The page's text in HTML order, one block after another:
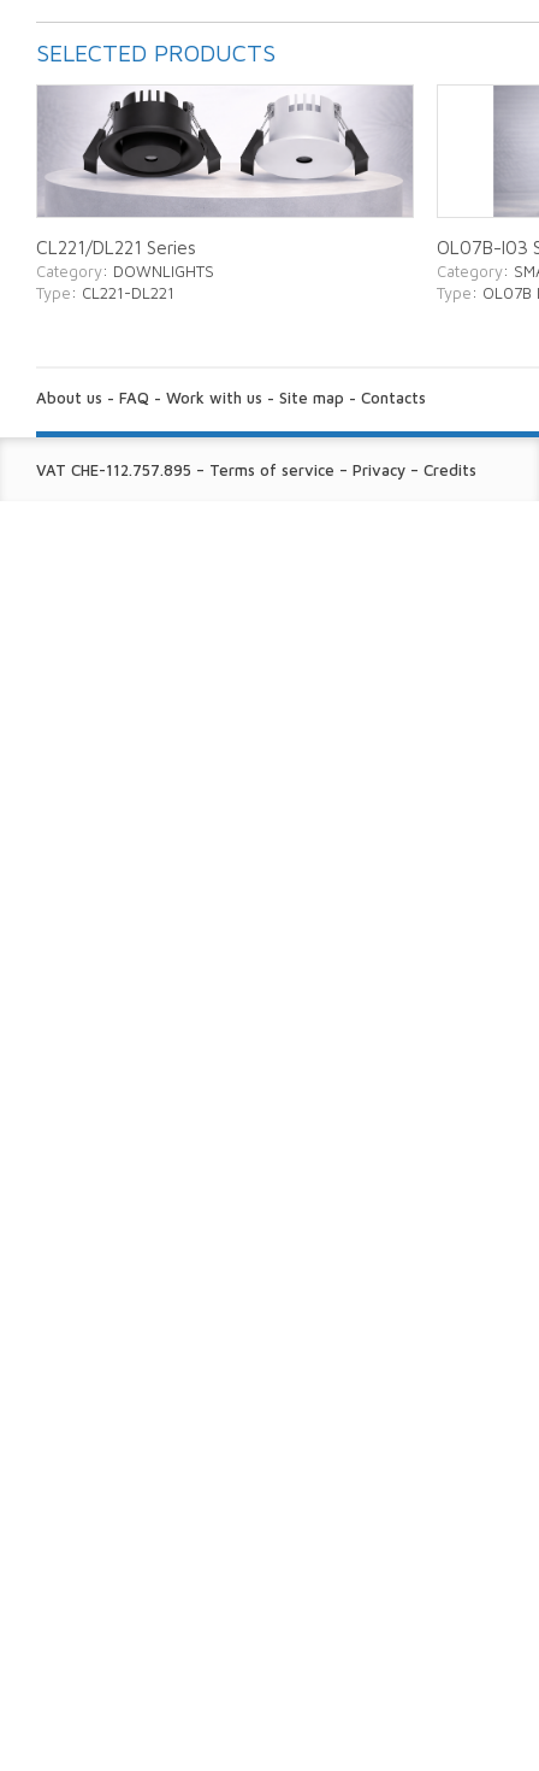
SELECTED PRODUCTS
CL221/DL221 Series
Category: DOWNLIGHTS
Type: CL221-DL221
OL07B-I03
Category:
Type: OL07B
US:
About us - FAQ - Work with us - Site map - Contacts
FINE
VAT CHE-112.757.895 – Terms of service – Privacy – Credits